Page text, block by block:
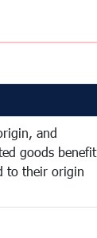
and
goods benefit
to their origin